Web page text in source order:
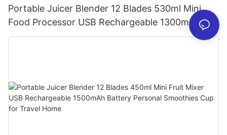
Portable Juicer Blender 12 Blades 530ml Mini
Food Processor USB Rechargeable 1300mAh
Battery Self Cleaning Smoothies Cupv